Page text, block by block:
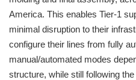
America. This enables Tier-1
minimal disruption to their
configure their lines from fully
manual/automated modes
structure, while still following